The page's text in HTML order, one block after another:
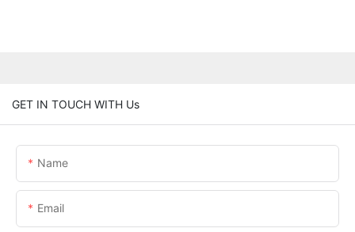
GET IN TOUCH WITH Us
Name
Email